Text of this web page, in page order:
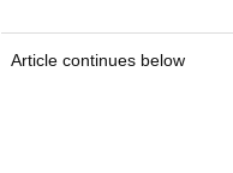
Article continues below